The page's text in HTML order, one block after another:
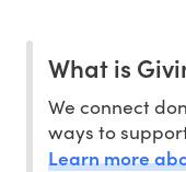
What is
We connect
ways to
Learn more